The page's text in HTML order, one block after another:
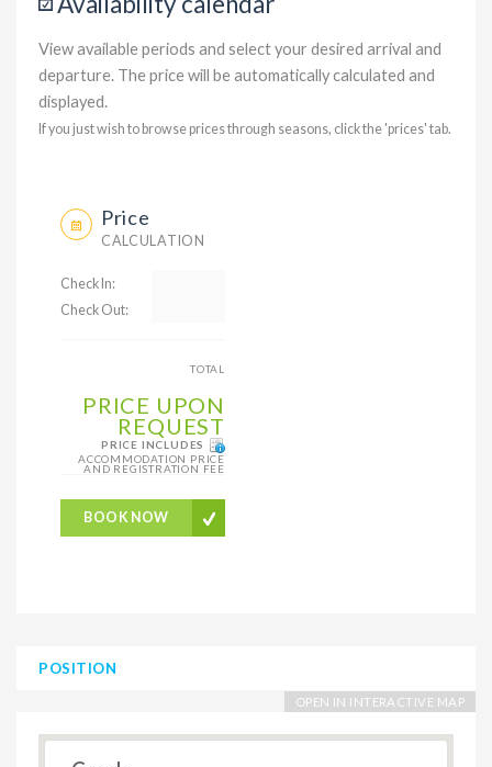
View available periods and select your desired arrival and
departure. The price will be automatically calculated and
displayed.
If you just wish to browse prices through seasons, click the 'prices' tab.
Price
CALCULATION
Check In:
Check Out:
TOTAL
PRICE UPON
REQUEST
PRICE INCLUDES
ACCOMMODATION PRICE
AND REGISTRATION FEE
BOOK NOW
POSITION
OPEN IN INTERACTIVE MAP